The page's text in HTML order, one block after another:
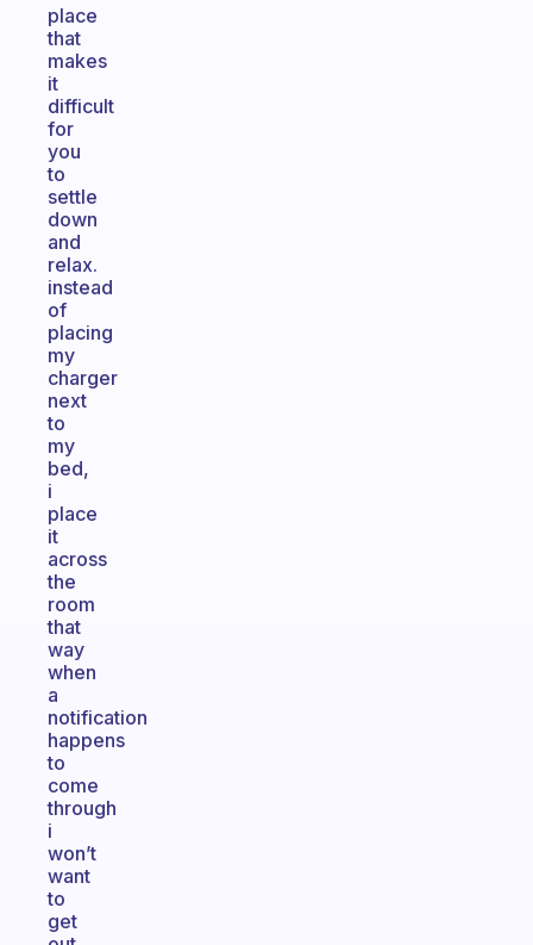
place
that
makes
it
difficult
for
you
to
settle
down
and
relax.
instead
of
placing
my
charger
next
to
my
bed,
i
place
it
across
the
room
that
way
when
a
notification
happens
to
come
through
i
won’t
want
to
get